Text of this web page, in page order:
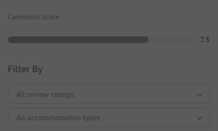
Calmness score
7.5
Filter By